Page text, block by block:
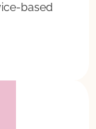
based